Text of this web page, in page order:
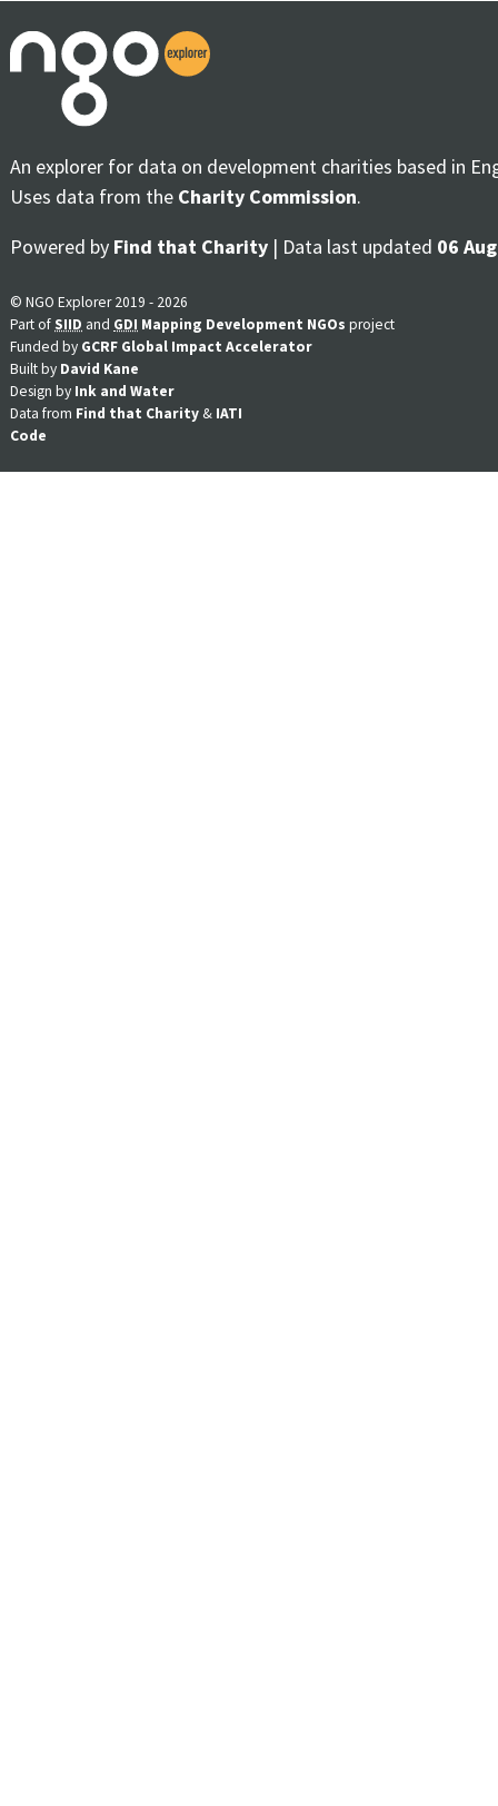
An explorer for data on development charities based in
Uses data from the Charity Commission.
Powered by Find that Charity | Data last updated 06
© NGO Explorer 2019 - 2026
Part ofSIID and GDI Mapping Development NGOs project
Funded by GCRF Global Impact Accelerator
Built by David Kane
Design by Ink and Water
Data from Find that Charity & IATI
Code